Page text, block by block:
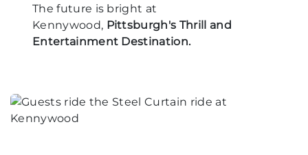
The future is bright at
Kennywood, Pittsburgh's Thrill and
Entertainment Destination.